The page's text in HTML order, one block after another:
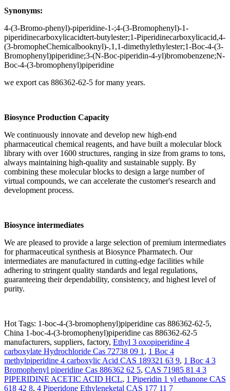
Synonyms:
4-(3-Bromo-phenyl)-piperidine-1-;4-(3-Bromophenyl)-1-
piperidinecarboxylicacidtert-butylester;1-Piperidinecarboxylicacid,4-
(3-bromopheChemicalbooknyl)-,1,1-dimethylethylester;1-Boc-4-(3-
Bromophenyl)piperidine;3-(N-Boc-piperidin-4-yl)bromobenzene;N-
Boc-4-(3-bromophenyl)piperidine
we export cas 886362-62-5 for many years.
Biosynce Production Capacity
We continuously innovate and develop new high-end
pharmaceutical chemical reagents, and have built a molecular block
library with over 1600 structures, ranging in size from grams to tons,
always maintaining high-quality and sustainable supply. By
combining these molecular blocks to design a large number of
virtual compounds, we can accelerate the customer's research and
development process.
Biosynce intermediates
We are pleased to provide a large selection of premium intermediates
for pharmaceutical synthesis at Biosynce Pharmatech. Our
intermediates are manufactured in cutting-edge facilities while
adhering to stringent quality standards and legal regulations,
guaranteeing their dependability, consistency, and highest level of
purity.
Hot Tags: 1-boc-4-(3-bromophenyl)piperidine cas 886362-62-5,
China 1-boc-4-(3-bromophenyl)piperidine cas 886362-62-5
manufacturers, suppliers, factory, Ethyl 3 oxopiperidine 4
carboxylate Hydrochloride Cas 72738 09 1 , 1 Boc 4
methylpiperidine 4 carboxylic Acid CAS 189321 63 9, 1 Boc 4 3
Bromophenyl piperidine Cas 886362 62 5, CAS 71985 81 4 3
PIPERIDINE ACETIC ACID HCL, 1 Piperidin 1 yl ethanone CAS
618 42 8, 4 Piperidone Ethyleneketal CAS 177 11 7